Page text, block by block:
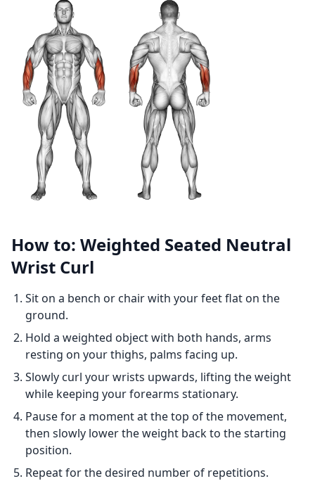
How to: Weighted Seated Neutral
Wrist Curl
Sit on a bench or chair with your feet flat on the
ground.
Hold a weighted object with both hands, arms
resting on your thighs, palms facing up.
Slowly curl your wrists upwards, lifting the weight
while keeping your forearms stationary.
Pause for a moment at the top of the movement,
then slowly lower the weight back to the starting
position.
Repeat for the desired number of repetitions.